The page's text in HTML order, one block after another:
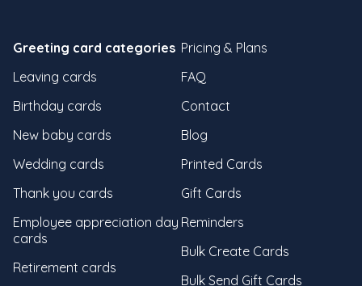
Greeting card categories
Leaving cards
Birthday cards
New baby cards
Wedding cards
Thank you cards
Employee appreciation day
cards
Retirement cards
Pricing & Plans
FAQ
Contact
Blog
Printed Cards
Gift Cards
Reminders
Bulk Create Cards
Bulk Send Gift Cards